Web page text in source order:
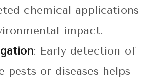
chemical applications
impact.
: Early detection of
pests or diseases helps